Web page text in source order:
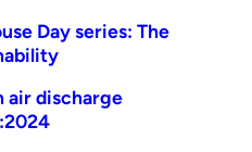
Day series: The
air discharge